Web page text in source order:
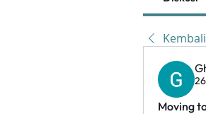
Kembali
Moving